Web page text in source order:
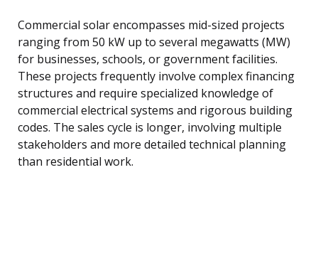
Commercial solar encompasses mid-sized projects
ranging from 50 kW up to several megawatts (MW)
for businesses, schools, or government facilities.
These projects frequently involve complex financing
structures and require specialized knowledge of
commercial electrical systems and rigorous building
codes. The sales cycle is longer, involving multiple
stakeholders and more detailed technical planning
than residential work.